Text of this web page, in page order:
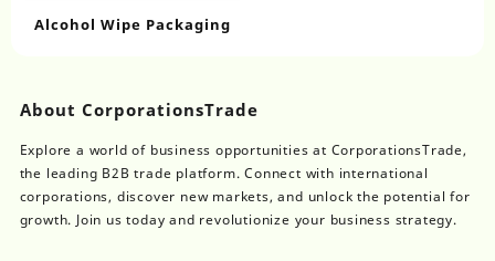
Alcohol Wipe Packaging
About CorporationsTrade
Explore a world of business opportunities at CorporationsTrade,
the leading B2B trade platform. Connect with international
corporations, discover new markets, and unlock the potential for
growth. Join us today and revolutionize your business strategy.